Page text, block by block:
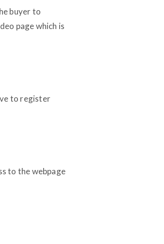
buyer to
page which is
to register
to the webpage